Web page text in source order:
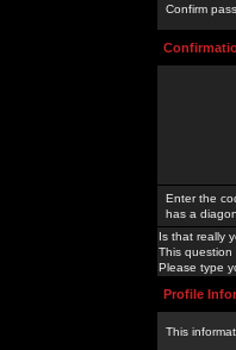
Confirm
Enter the
has a
Is that really
This question
Please type
Profile
This